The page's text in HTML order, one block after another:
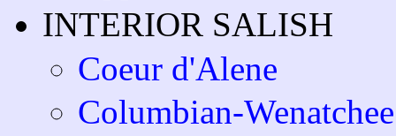
INTERIOR SALISH
Coeur d'Alene
Columbian-Wenatchee